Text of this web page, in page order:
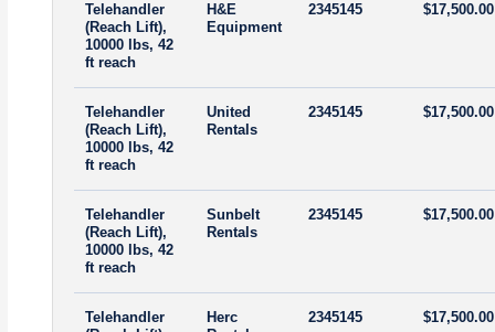
Telehandler
(Reach Lift),
10000 lbs, 42
ft reach
H&E
Equipment
2345145 $17,500.00
Telehandler
(Reach Lift),
10000 lbs, 42
ft reach
United
Rentals
2345145 $17,500.00
Telehandler
(Reach Lift),
10000 lbs, 42
ft reach
Sunbelt
Rentals
2345145 $17,500.00
Telehandler
Herc
2345145 $17,500.00